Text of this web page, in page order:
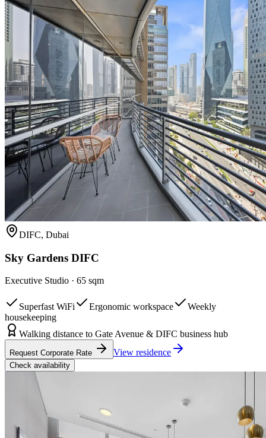
DIFC, Dubai
Sky Gardens DIFC
Executive Studio · 65 sqm
Superfast WiFi Ergonomic workspace
Weekly
housekeeping
Walking distance to Gate Avenue & DIFC business hub
Request Corporate Rate View residence
Check availability